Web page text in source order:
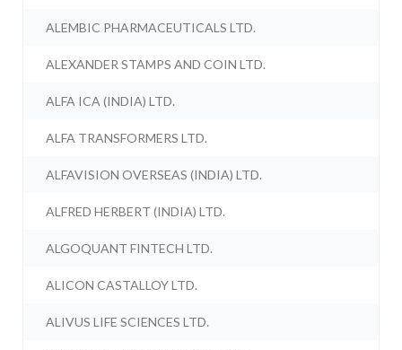
ALEMBIC PHARMACEUTICALS LTD.
ALEXANDER STAMPS AND COIN LTD.
ALFA ICA (INDIA) LTD.
ALFA TRANSFORMERS LTD.
ALFAVISION OVERSEAS (INDIA) LTD.
ALFRED HERBERT (INDIA) LTD.
ALGOQUANT FINTECH LTD.
ALICON CASTALLOY LTD.
ALIVUS LIFE SCIENCES LTD.